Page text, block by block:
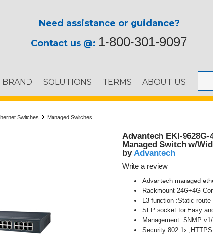
Need assistance or guidance?
Contact us @: 1-800-301-9097
BRAND SOLUTIONS TERMS ABOUT US
Switches Managed Switches
Advantech EKI-
Managed Switch w/
by Advantech
Write a review
Advantech managed
Rackmount 24G+4G
L3 function :Static route
SFP socket for Easy
Management: SNMP
Security:802.1x